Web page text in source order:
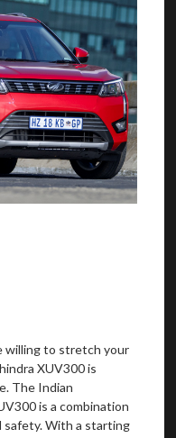
willing to stretch your
XUV300 is
The Indian
is a combination
safety. With a starting